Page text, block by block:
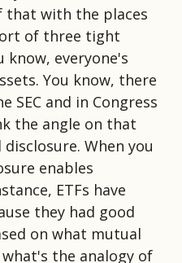
that with the places
of three tight
know, everyone's
You know, there
and in Congress
the angle on that
When you
enables
ETFs have
they had good
on what mutual
the analogy of